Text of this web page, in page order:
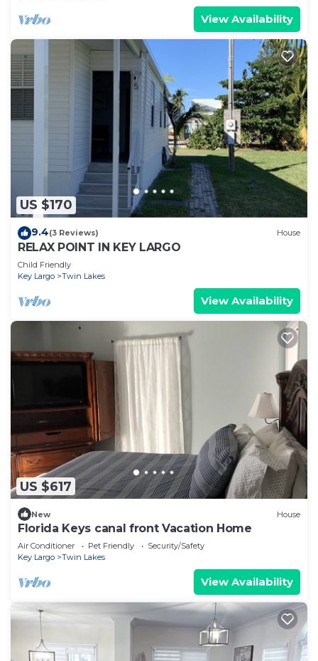
View Availability
US $170
9.4(3 Reviews) House
RELAX POINT IN KEY LARGO
Child Friendly
Key Largo
Twin Lakes
View Availability
US $617
New House
Florida Keys canal front Vacation Home
Air Conditioner Pet Friendly
Security/Safety
Key Largo
Twin Lakes
View Availability